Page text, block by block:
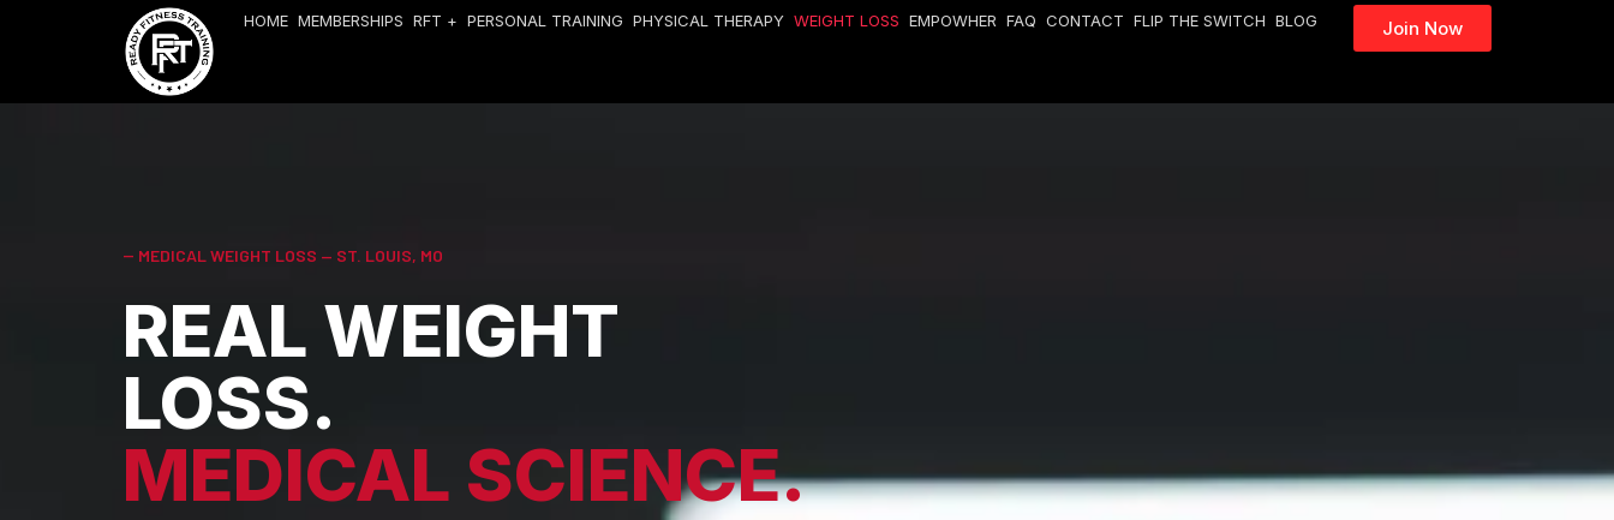
HOME MEMBERSHIPS RFT + PERSONAL TRAINING PHYSICAL THERAPY WEIGHT LOSS EMPOWHER FAQ CONTACT FLIP THE SWITCH BLOG Join Now
-- MEDICAL WEIGHT LOSS — ST. LOUIS, MO
REAL WEIGHT
LOSS.
MEDICAL SCIENCE.